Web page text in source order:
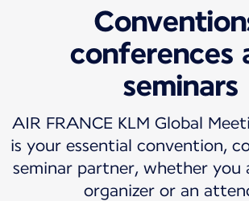
conferences
seminars
AIR FRANCE KLM Global
is your essential convention,
seminar partner, whether you
organizer or an